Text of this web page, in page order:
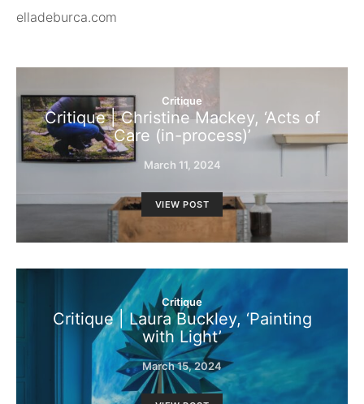
elladeburca.com
Critique
Critique | Christine Mackey, ‘Acts of
Care (in-process)’
March 11, 2024
VIEW POST
Critique
Critique | Laura Buckley, ‘Painting
with Light’
March 15, 2024